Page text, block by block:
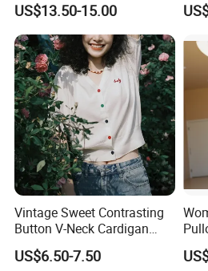
Our Advantages
US$13.50-15.00
Vintage Sweet Contrasting
Button V-Neck Cardigan
Short Sleeved Knitted
Pullover for Women
US$6.50-7.50